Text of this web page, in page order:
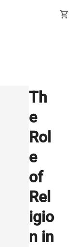
shopping_cart
Th
e
Rol
e
of
Rel
igio
n in